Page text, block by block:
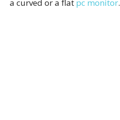
a curved or a flat pc monitor.